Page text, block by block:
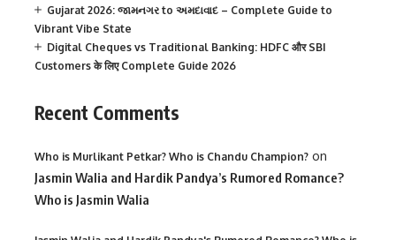
Gujarat 2026: જામનગર to અમદાવાદ – Complete Guide to
Vibrant Vibe State
Digital Cheques vs Traditional Banking: HDFC और SBI
Customers के लिए Complete Guide 2026
Recent Comments
Who is Murlikant Petkar? Who is Chandu Champion? on
Jasmin Walia and Hardik Pandya’s Rumored Romance?
Who is Jasmin Walia